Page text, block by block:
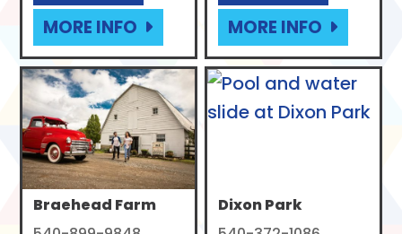
MORE INFO
MORE INFO
Braehead Farm
Dixon Park